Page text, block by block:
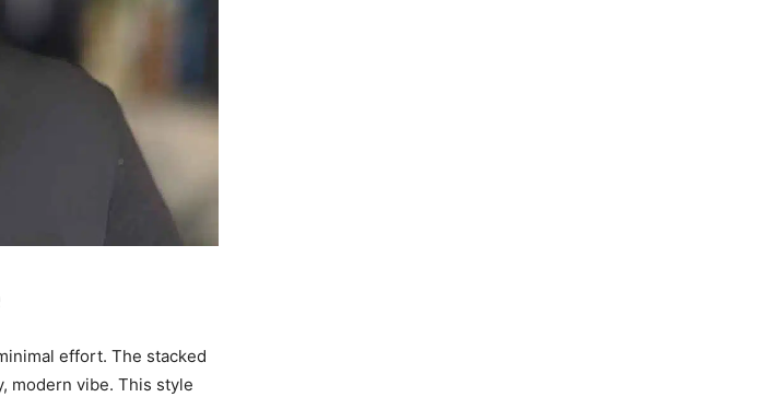
effort. The stacked
modern vibe. This style